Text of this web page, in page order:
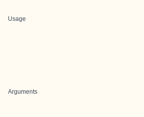
Usage
Arguments